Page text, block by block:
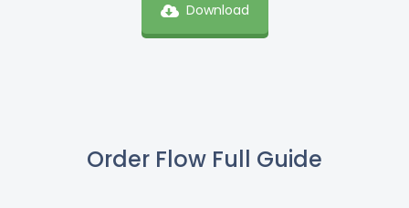
Download
Order Flow Full Guide